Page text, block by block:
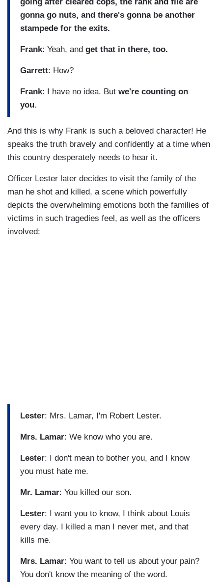
going after cleared cops, the rank and file are
gonna go nuts, and there's gonna be another
stampede for the exits.
Frank: Yeah, and get that in there, too.
Garrett: How?
Frank: I have no idea. But we're counting on
you.
And this is why Frank is such a beloved character! He
speaks the truth bravely and confidently at a time when
this country desperately needs to hear it.
Officer Lester later decides to visit the family of the
man he shot and killed, a scene which powerfully
depicts the overwhelming emotions both the families of
victims in such tragedies feel, as well as the officers
involved:
Lester: Mrs. Lamar, I'm Robert Lester.
Mrs. Lamar: We know who you are.
Lester: I don't mean to bother you, and I know
you must hate me.
Mr. Lamar: You killed our son.
Lester: I want you to know, I think about Louis
every day. I killed a man I never met, and that
kills me.
Mrs. Lamar: You want to tell us about your pain?
You don't know the meaning of the word.